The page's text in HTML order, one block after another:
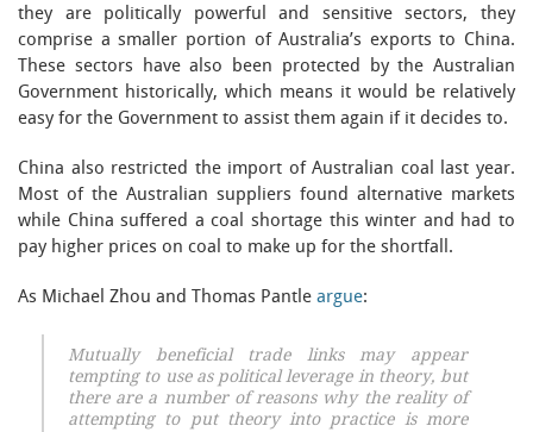
they are politically powerful and sensitive sectors, they
comprise a smaller portion of Australia’s exports to China.
These sectors have also been protected by the Australian
Government historically, which means it would be relatively
easy for the Government to assist them again if it decides to.
China also restricted the import of Australian coal last year.
Most of the Australian suppliers found alternative markets
while China suffered a coal shortage this winter and had to
pay higher prices on coal to make up for the shortfall.
As Michael Zhou and Thomas Pantle argue:
Mutually beneficial trade links may appear
tempting to use as political leverage in theory, but
there are a number of reasons why the reality of
attempting to put theory into practice is more